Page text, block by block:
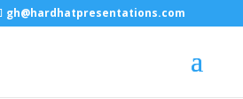
gh@hardhatpresentations.com